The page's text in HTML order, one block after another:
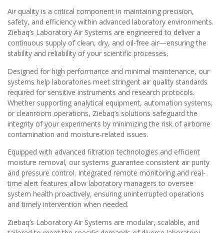
Air quality is a critical component in maintaining precision,
safety, and efficiency within advanced laboratory environments.
Ziebaq’s Laboratory Air Systems are engineered to deliver a
continuous supply of clean, dry, and oil-free air—ensuring the
stability and reliability of your scientific processes.
Designed for high performance and minimal maintenance, our
systems help laboratories meet stringent air quality standards
required for sensitive instruments and research protocols.
Whether supporting analytical equipment, automation systems,
or cleanroom operations, Ziebaq’s solutions safeguard the
integrity of your experiments by minimizing the risk of airborne
contamination and moisture-related issues.
Equipped with advanced filtration technologies and efficient
moisture removal, our systems guarantee consistent air purity
and pressure control. Integrated remote monitoring and real-
time alert features allow laboratory managers to oversee
system health proactively, ensuring uninterrupted operations
and timely intervention when needed.
Ziebaq’s Laboratory Air Systems are modular, scalable, and